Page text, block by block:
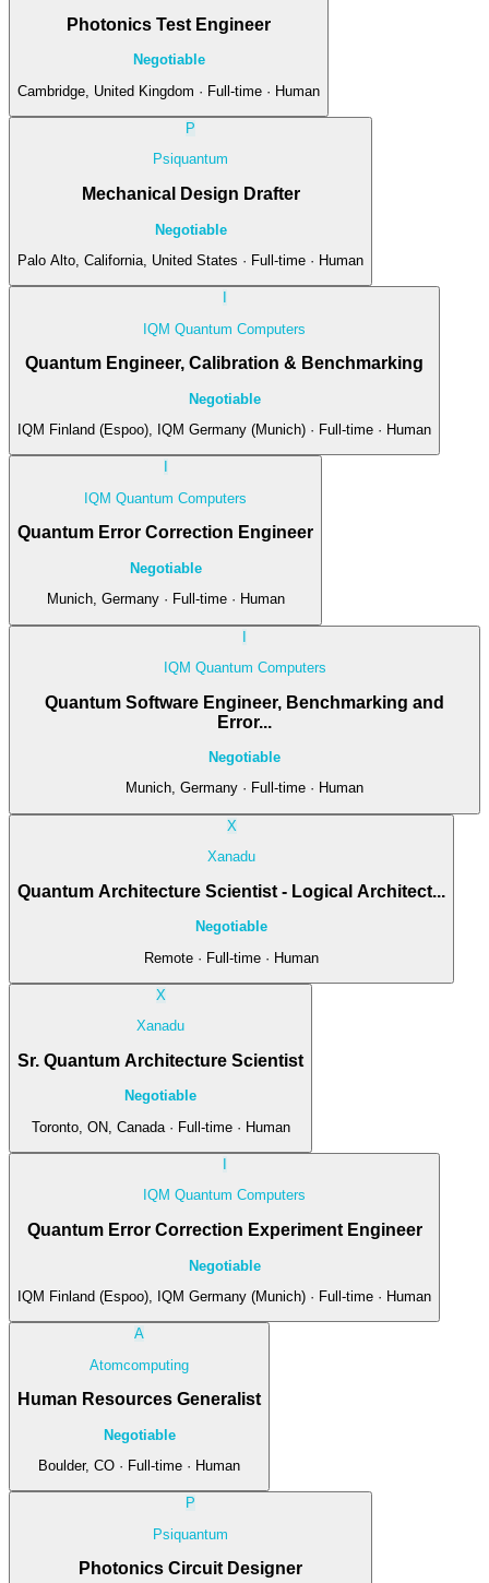
Photonics Test Engineer
Negotiable
Cambridge, United Kingdom · Full-time · Human
P
Psiquantum
Mechanical Design Drafter
Negotiable
Palo Alto, California, United States · Full-time · Human
IQM Quantum Computers
Quantum Engineer, Calibration & Benchmarking
Negotiable
IQM Finland (Espoo), IQM Germany (Munich) · Full-time · Human
IQM Quantum Computers
Quantum Error Correction Engineer
Negotiable
Munich, Germany · Full-time · Human
I
IQM Quantum Computers
Quantum Software Engineer, Benchmarking and
Error...
Negotiable
Munich, Germany · Full-time · Human
X
Xanadu
Quantum Architecture Scientist - Logical Architect...
Negotiable
Remote · Full-time · Human
X
Xanadu
Sr. Quantum Architecture Scientist
Negotiable
Toronto, ON, Canada · Full-time · Human
IQM Quantum Computers
Quantum Error Correction Experiment Engineer
Negotiable
IQM Finland (Espoo), IQM Germany (Munich) · Full-time · Human
A
Atomcomputing
Human Resources Generalist
Negotiable
Boulder, CO · Full-time · Human
P
Psiquantum
Photonics Circuit Designer